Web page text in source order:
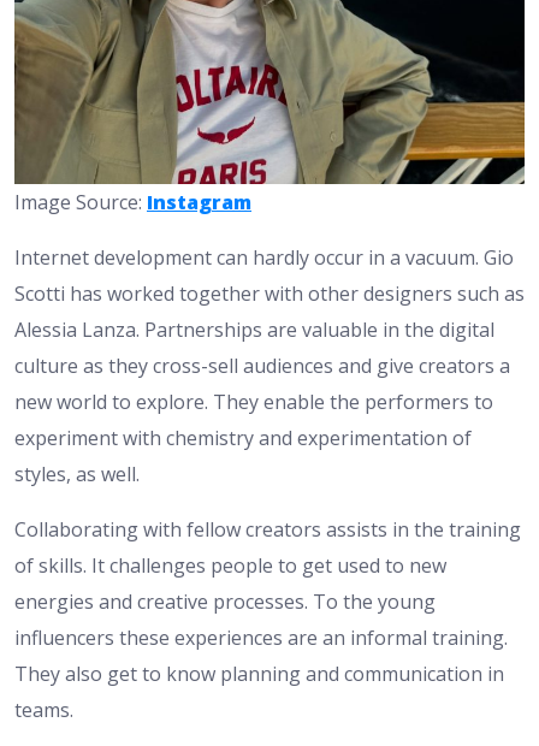
Image Source: Instagram
Internet development can hardly occur in a vacuum. Gio
Scotti has worked together with other designers such as
Alessia Lanza. Partnerships are valuable in the digital
culture as they cross-sell audiences and give creators a
new world to explore. They enable the performers to
experiment with chemistry and experimentation of
styles, as well.
Collaborating with fellow creators assists in the training
of skills. It challenges people to get used to new
energies and creative processes. To the young
influencers these experiences are an informal training.
They also get to know planning and communication in
teams.